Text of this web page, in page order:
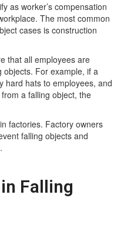
as worker’s compensation
The most common
cases is construction
that all employees are
objects. For example, if a
hard hats to employees, and
a falling object, the
factories. Factory owners
falling objects and
Falling